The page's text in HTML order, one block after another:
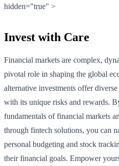
hidden="true" >
Invest with Care
Financial markets are complex,
pivotal role in shaping the global
alternative investments offer
with its unique risks and rewards.
fundamentals of financial markets
through fintech solutions, you can
personal budgeting and stock
their financial goals. Empower